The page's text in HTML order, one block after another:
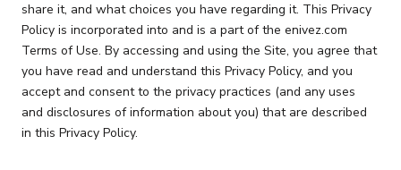
share it, and what choices you have regarding it. This Privacy
Policy is incorporated into and is a part of the enivez.com
Terms of Use. By accessing and using the Site, you agree that
you have read and understand this Privacy Policy, and you
accept and consent to the privacy practices (and any uses
and disclosures of information about you) that are described
in this Privacy Policy.